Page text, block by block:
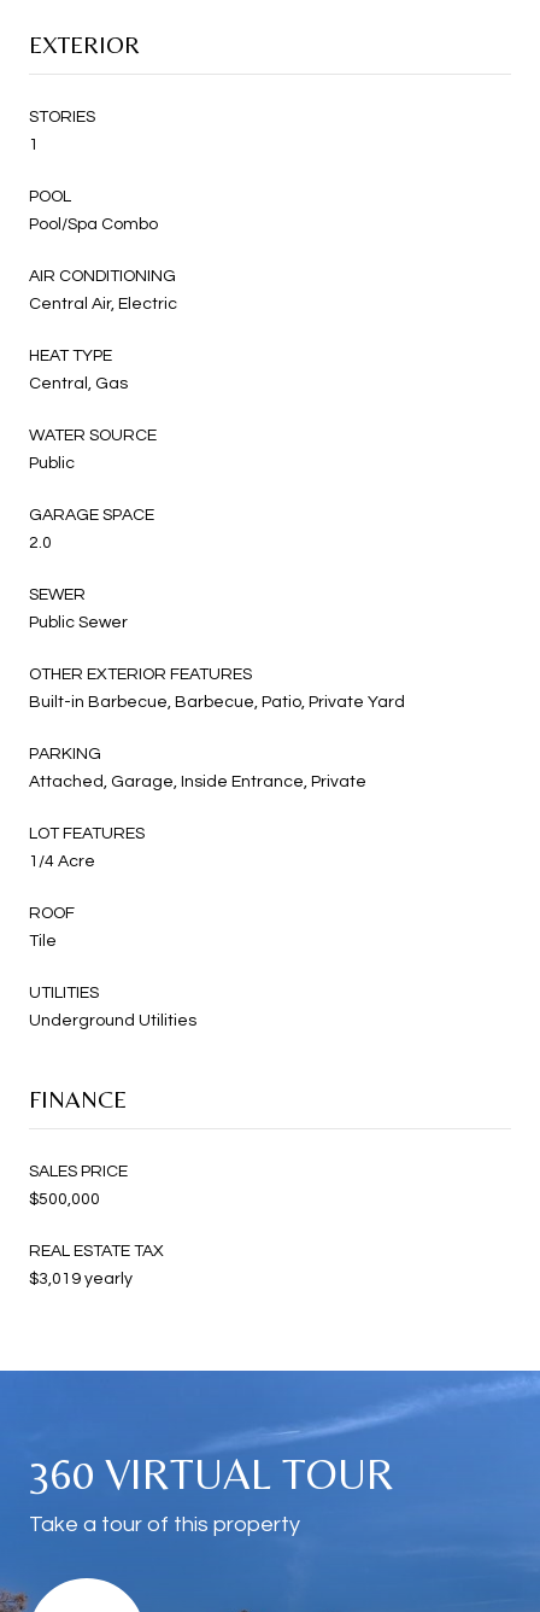
EXTERIOR
STORIES
1
POOL
Pool/Spa Combo
AIR CONDITIONING
Central Air, Electric
HEAT TYPE
Central, Gas
WATER SOURCE
Public
GARAGE SPACE
2.0
SEWER
Public Sewer
OTHER EXTERIOR FEATURES
Built-in Barbecue, Barbecue, Patio, Private Yard
PARKING
Attached, Garage, Inside Entrance, Private
LOT FEATURES
1/4 Acre
ROOF
Tile
UTILITIES
Underground Utilities
FINANCE
SALES PRICE
$500,000
REAL ESTATE TAX
$3,019 yearly
360 VIRTUAL TOUR
Take a tour of this property